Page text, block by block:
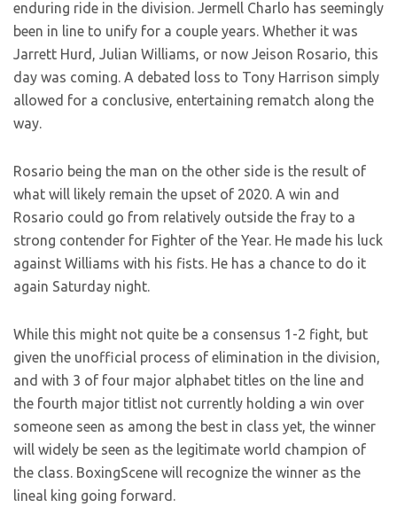
enduring ride in the division. Jermell Charlo has seemingly
been in line to unify for a couple years. Whether it was
Jarrett Hurd, Julian Williams, or now Jeison Rosario, this
day was coming. A debated loss to Tony Harrison simply
allowed for a conclusive, entertaining rematch along the
way.
Rosario being the man on the other side is the result of
what will likely remain the upset of 2020. A win and
Rosario could go from relatively outside the fray to a
strong contender for Fighter of the Year. He made his luck
against Williams with his fists. He has a chance to do it
again Saturday night.
While this might not quite be a consensus 1-2 fight, but
given the unofficial process of elimination in the division,
and with 3 of four major alphabet titles on the line and
the fourth major titlist not currently holding a win over
someone seen as among the best in class yet, the winner
will widely be seen as the legitimate world champion of
the class. BoxingScene will recognize the winner as the
lineal king going forward.